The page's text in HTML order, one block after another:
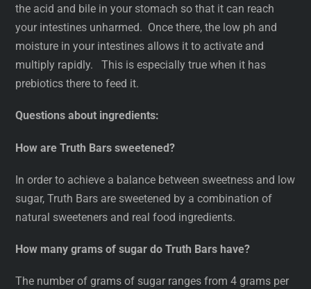
the acid and bile in your stomach so that it can reach
your intestines unharmed. Once there, the low ph and
moisture in your intestines allows it to activate and
multiply rapidly. This is especially true when it has
prebiotics there to feed it.
Questions about ingredients:
How are Truth Bars sweetened?
In order to achieve a balance between sweetness and low
sugar, Truth Bars are sweetened by a combination of
natural sweeteners and real food ingredients.
How many grams of sugar do Truth Bars have?
The number of grams of sugar ranges from 4 grams per